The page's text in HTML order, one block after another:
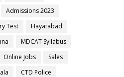
Admissions 2023
Test
Hayatabad
MDCAT Syllabus
Online Jobs
Sales
CTD Police